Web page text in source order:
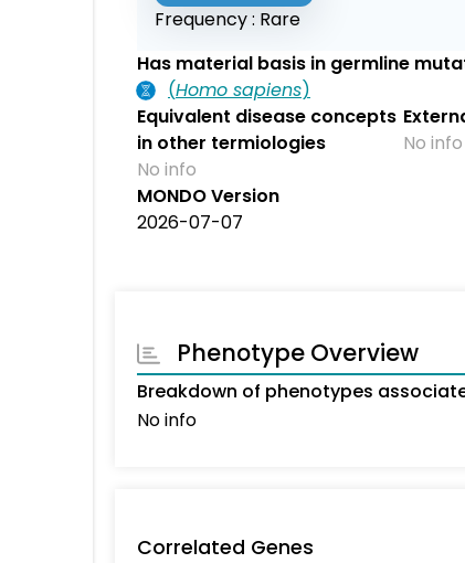
Frequency : Rare
Has material basis in germline
(Homo sapiens)
Equivalent disease concepts
in other termiologies
No info
No info
MONDO Version
2026-07-07
Phenotype Overview
Breakdown of phenotypes
No info
Correlated Genes